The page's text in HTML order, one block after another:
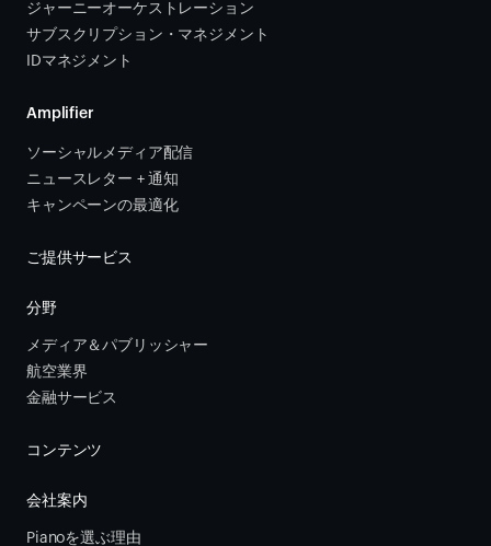
ジャーニーオーケストレーション
サブスクリプション・マネジメント
IDマネジメント
Amplifier
ソーシャルメディア配信
ニュースレター + 通知
キャンペーンの最適化
ご提供サービス
分野
メディア＆パブリッシャー
航空業界
金融サービス
コンテンツ
会社案内
Pianoを選ぶ理由